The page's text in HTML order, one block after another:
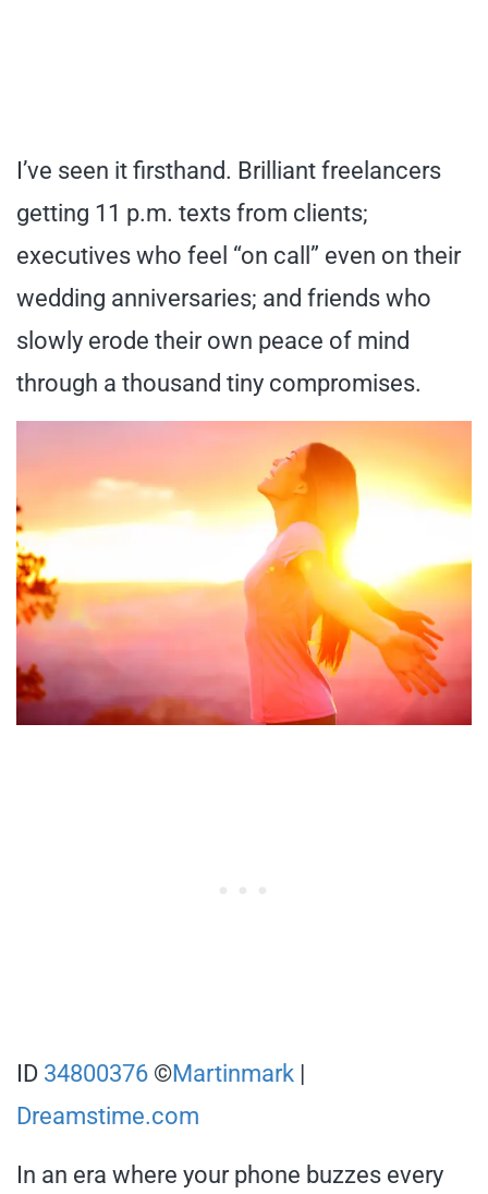
I’ve seen it firsthand. Brilliant freelancers
getting 11 p.m. texts from clients;
executives who feel “on call” even on their
wedding anniversaries; and friends who
slowly erode their own peace of mind
through a thousand tiny compromises.
ID 34800376 ©Martinmark |
Dreamstime.com
In an era where your phone buzzes every